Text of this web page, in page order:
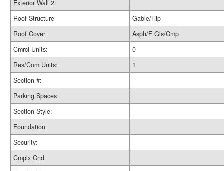
Exterior Wall 2:
Roof Structure
Gable/Hip
Roof Cover
Asph/F Gls/Cmp
Cmrcl Units:
0
Res/Com Units:
1
Section #:
Parking Spaces
Section Style:
Foundation
Security:
Cmplx Cnd